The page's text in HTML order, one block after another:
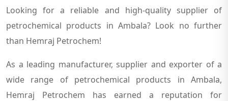
Looking for a reliable and high-quality supplier of
petrochemical products in Ambala? Look no further
than Hemraj Petrochem!
As a leading manufacturer, supplier and exporter of a
wide range of petrochemical products in Ambala,
Hemraj Petrochem has earned a reputation for